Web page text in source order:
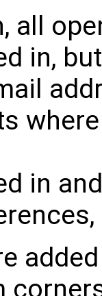
all
in,
in